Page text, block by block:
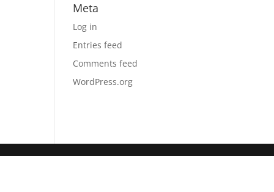
Meta
Log in
Entries feed
Comments feed
WordPress.org